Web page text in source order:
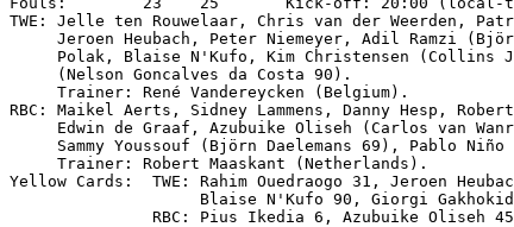
TWE: Jelle ten Rouwelaar, Chris van der Weerden,
Jeroen Heubach, Peter Niemeyer, Adil Ramzi
Polak, Blaise N'Kufo, Kim Christensen (Collins
     (Nelson Goncalves da Costa 90).
     Trainer: René Vandereycken (Belgium).
RBC: Maikel Aerts, Sidney Lammens, Danny Hesp,
Edwin de Graaf, Azubuike Oliseh (Carlos van
Sammy Youssouf (Björn Daelemans 69), Pablo Niño
     Trainer: Robert Maaskant (Netherlands).
Yellow Cards:  TWE: Rahim Ouedraogo 31, Jeroen
Blaise N'Kufo 90, Giorgi
RBC: Pius Ikedia 6, Azubuike Oliseh